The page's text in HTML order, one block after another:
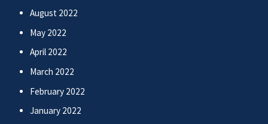
August 2022
May 2022
April 2022
March 2022
February 2022
January 2022